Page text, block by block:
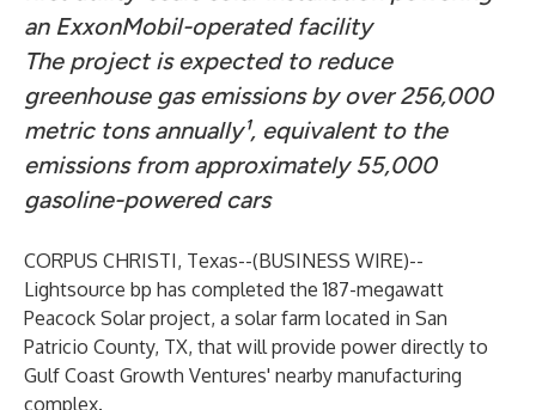
an ExxonMobil-operated facility
The project is expected to reduce
greenhouse gas emissions by over 256,000
metric tons annually¹, equivalent to the
emissions from approximately 55,000
gasoline-powered cars
CORPUS CHRISTI, Texas--(BUSINESS WIRE)--
Lightsource bp has completed the 187-megawatt
Peacock Solar project, a solar farm located in San
Patricio County, TX, that will provide power directly to
Gulf Coast Growth Ventures' nearby manufacturing
complex.